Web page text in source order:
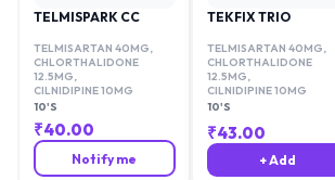
TELMISPARK CC
TELMISARTAN 40MG,
CHLORTHALIDONE
12.5MG,
CILNIDIPINE 10MG
10'S
₹40.00
Notify me
TEKFIX TRIO
TELMISARTAN 40MG,
CHLORTHALIDONE
12.5MG,
CILNIDIPINE 10MG
10'S
₹43.00
+ Add